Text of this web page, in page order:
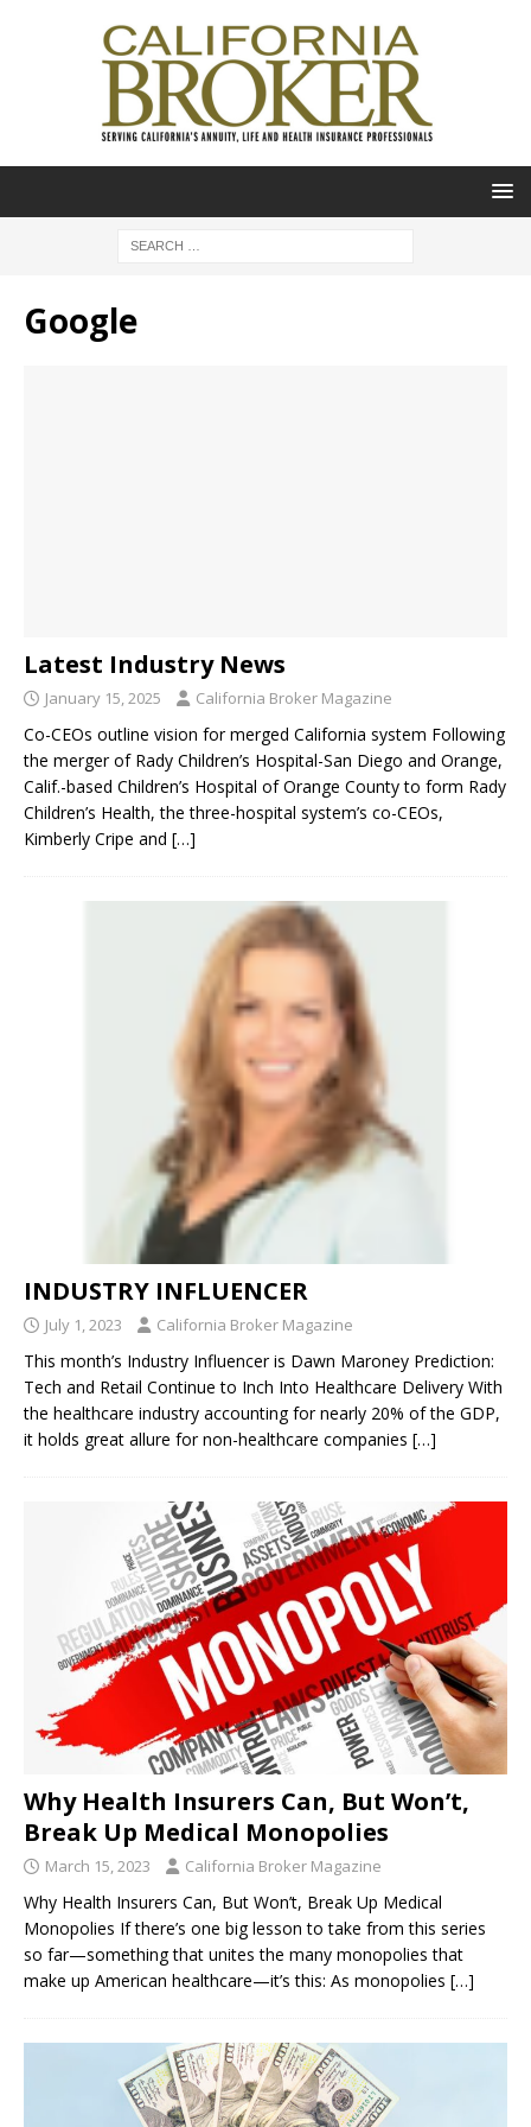
Google
Latest Industry News
January 15, 2025 California Broker Magazine
Co-CEOs outline vision for merged California system Following
the merger of Rady Children’s Hospital-San Diego and Orange,
Calif.-based Children’s Hospital of Orange County to form Rady
Children’s Health, the three-hospital system’s co-CEOs,
Kimberly Cripe and […]
INDUSTRY INFLUENCER
July 1, 2023 California Broker Magazine
This month’s Industry Influencer is Dawn Maroney Prediction:
Tech and Retail Continue to Inch Into Healthcare Delivery With
the healthcare industry accounting for nearly 20% of the GDP,
it holds great allure for non-healthcare companies […]
Why Health Insurers Can, But Won’t,
Break Up Medical Monopolies
March 15, 2023 California Broker Magazine
Why Health Insurers Can, But Won’t, Break Up Medical
Monopolies If there’s one big lesson to take from this series
so far—something that unites the many monopolies that
make up American healthcare—it’s this: As monopolies […]